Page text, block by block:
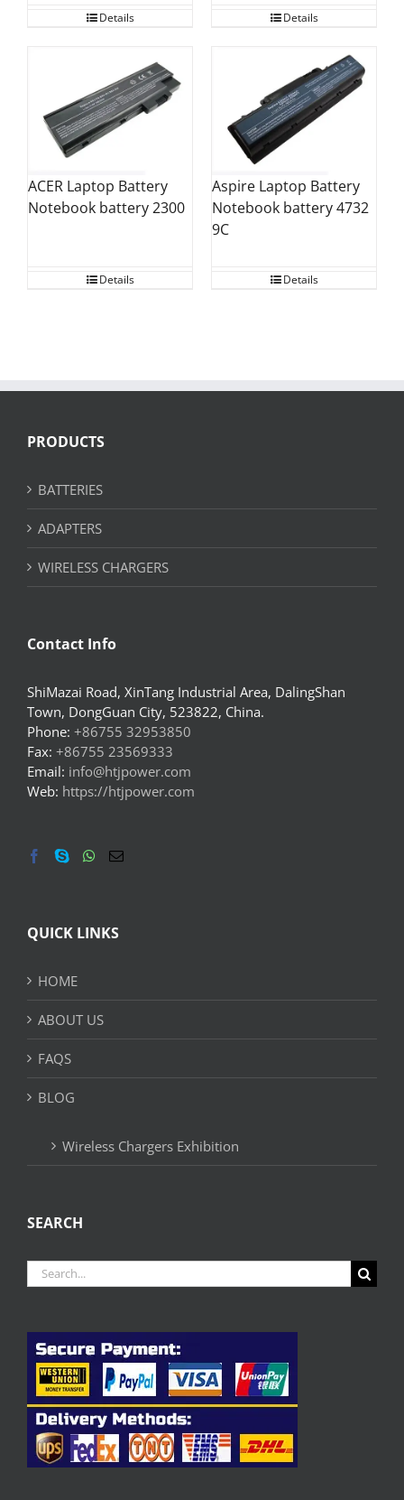
Details Details
ACER Laptop Battery
Notebook battery 2300
Details
Aspire Laptop Battery
Notebook battery 4732
9C
Details
PRODUCTS
BATTERIES
ADAPTERS
WIRELESS CHARGERS
Contact Info
ShiMazai Road, XinTang Industrial Area, DalingShan
Town, DongGuan City, 523822, China.
Phone: +86755 32953850
Fax: +86755 23569333
Email: info@htjpower.com
Web: https://htjpower.com
QUICK LINKS
HOME
ABOUT US
FAQS
BLOG
Wireless Chargers Exhibition
SEARCH
Search
for: